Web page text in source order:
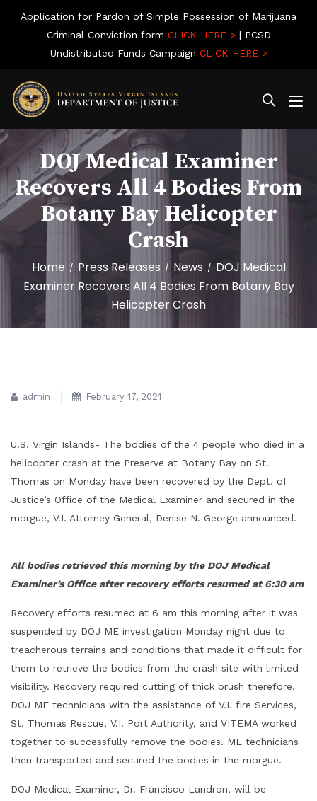
Application for Pardon of Simple Possession of Marijuana
Criminal Conviction form CLICK HERE >| PCSD
Undistributed Funds Campaign CLICK HERE >
DOJ Medical Examiner
Recovers All 4 Bodies From
Botany Bay Helicopter
Crash
Home / Press Releases / News / DOJ Medical
Examiner Recovers All 4 Bodies From Botany Bay
Helicopter Crash
admin February 17, 2021
U.S. Virgin Islands- The bodies of the 4 people who died in a
helicopter crash at the Preserve at Botany Bay on St.
Thomas on Monday have been recovered by the Dept. of
Justice’s Office of the Medical Examiner and secured in the
morgue, V.I. Attorney General, Denise N. George announced.
All bodies retrieved this morning by the DOJ Medical
Examiner’s Office after recovery efforts resumed at 6:30 am
Recovery efforts resumed at 6 am this morning after it was
suspended by DOJ ME investigation Monday night due to
treacherous terrains and conditions that made it difficult for
them to retrieve the bodies from the crash site with limited
visibility. Recovery required cutting of thick brush therefore,
DOJ ME technicians with the assistance of V.I. fire Services,
St. Thomas Rescue, V.I. Port Authority, and VITEMA worked
together to successfully remove the bodies. ME technicians
then transported and secured the bodies in the morgue.
DOJ Medical Examiner, Dr. Francisco Landron, will be